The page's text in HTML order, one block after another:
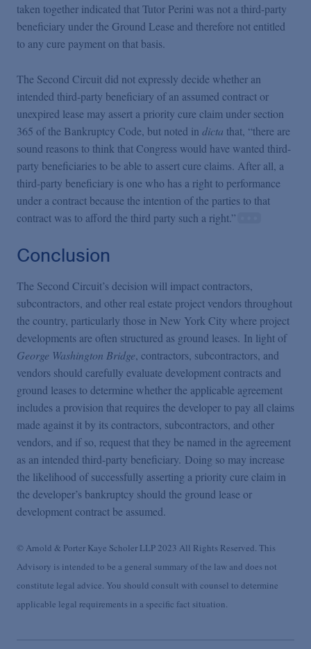
taken together indicated that Tutor Perini was not a third-party
beneficiary under the Ground Lease and therefore not entitled
to any cure payment on that basis.
The Second Circuit did not expressly decide whether an
intended third-party beneficiary of an assumed contract or
unexpired lease may assert a priority cure claim under section
365 of the Bankruptcy Code, but noted in dicta that, “there are
sound reasons to think that Congress would have wanted third-
party beneficiaries to be able to assert cure claims. After all, a
third-party beneficiary is one who has a right to performance
under a contract because the intention of the parties to that
contract was to afford the third party such a right.”
Conclusion
The Second Circuit’s decision will impact contractors,
subcontractors, and other real estate project vendors throughout
the country, particularly those in New York City where project
developments are often structured as ground leases. In light of
George Washington Bridge, contractors, subcontractors, and
vendors should carefully evaluate development contracts and
ground leases to determine whether the applicable agreement
includes a provision that requires the developer to pay all claims
made against it by its contractors, subcontractors, and other
vendors, and if so, request that they be named in the agreement
as an intended third-party beneficiary. Doing so may increase
the likelihood of successfully asserting a priority cure claim in
the developer’s bankruptcy should the ground lease or
development contract be assumed.
© Arnold & Porter Kaye Scholer LLP 2023 All Rights Reserved. This
Advisory is intended to be a general summary of the law and does not
constitute legal advice. You should consult with counsel to determine
applicable legal requirements in a specific fact situation.